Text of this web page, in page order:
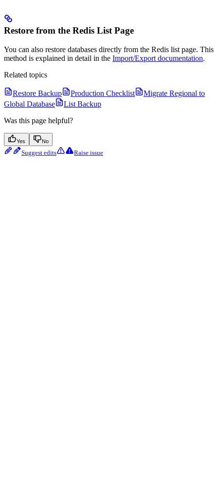
Restore from the Redis List Page
You can also restore databases directly from the Redis list page. This
method is explained in detail in the Import/Export documentation.
Related topics
Restore Backup Production Checklist
Migrate Regional to
Global Database
List Backup
Was this page helpful?
Yes No
Suggest edits Raise issue